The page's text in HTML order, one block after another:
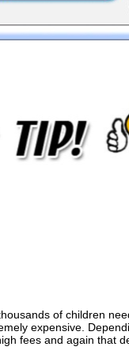
of children
expensive.
fees and again that